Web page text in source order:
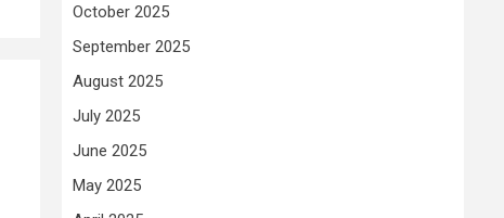
October 2025
September 2025
August 2025
July 2025
June 2025
May 2025